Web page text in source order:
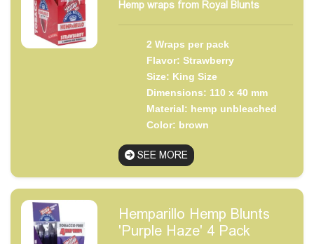
Hemp wraps from Royal Blunts
2 Wraps per pack
Flavor: Strawberry
Size: King Size
Dimensions: 110 x 40 mm
Material: hemp unbleached
Color: brown
SEE MORE
Hemparillo Hemp Blunts
'Purple Haze' 4 Pack